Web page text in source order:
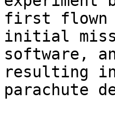
first flown
initial
software,
resulting
parachute